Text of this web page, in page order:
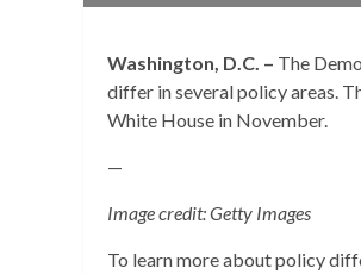
Washington, D.C. – The
differ in several policy areas.
White House in November.
—
Image credit: Getty Images
To learn more about policy